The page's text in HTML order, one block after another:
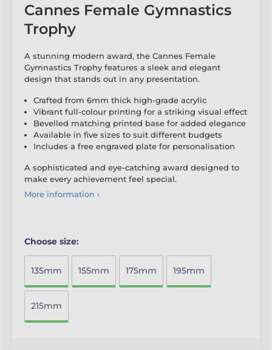
Cannes Female Gymnastics
Trophy
A stunning modern award, the Cannes Female
Gymnastics Trophy features a sleek and elegant
design that stands out in any presentation.
Crafted from 6mm thick high-grade acrylic
Vibrant full-colour printing for a striking visual effect
Bevelled matching printed base for added elegance
Available in five sizes to suit different budgets
Includes a free engraved plate for personalisation
A sophisticated and eye-catching award designed to
make every achievement feel special.
More information ›
Choose size:
135mm 155mm 175mm 195mm
215mm